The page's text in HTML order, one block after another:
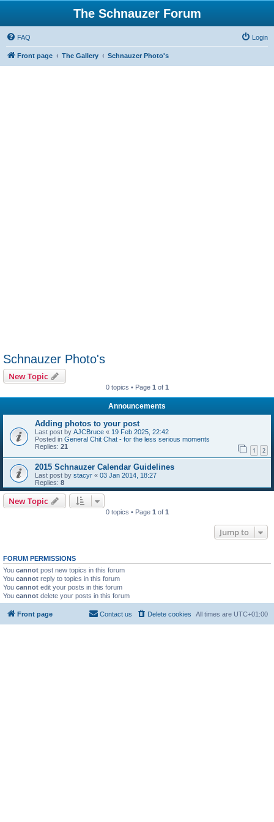
The Schnauzer Forum
FAQ Login
Front page The Gallery Schnauzer Photo's
Schnauzer Photo's
New Topic
0 topics • Page 1 of 1
Announcements
Adding photos to your post
Last post by AJCBruce « 19 Feb 2025, 22:42
Posted in General Chit Chat - for the less serious moments
Replies: 21 1 2
2015 Schnauzer Calendar Guidelines
Last post by stacyr « 03 Jan 2014, 18:27
Replies: 8
New Topic
0 topics • Page 1 of 1
Jump to
FORUM PERMISSIONS
You cannot post new topics in this forum
You cannot reply to topics in this forum
You cannot edit your posts in this forum
You cannot delete your posts in this forum
Front page All times are UTC+01:00
Delete cookies
Contact us